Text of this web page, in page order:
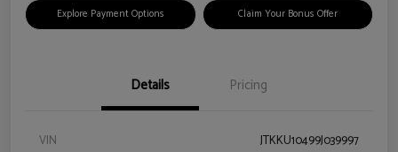
Explore Payment Options Claim Your Bonus Offer
Details Pricing
VIN
JTKKU10499J039997